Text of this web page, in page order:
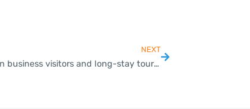
NEXT
Thailand reopening for foreign business visitors and long-stay tourists